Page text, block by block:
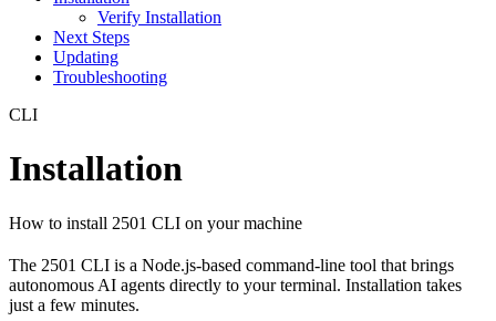
Verify Installation
Next Steps
Updating
Troubleshooting
CLI
Installation
How to install 2501 CLI on your machine
The 2501 CLI is a Node.js-based command-line tool that brings
autonomous AI agents directly to your terminal. Installation takes
just a few minutes.